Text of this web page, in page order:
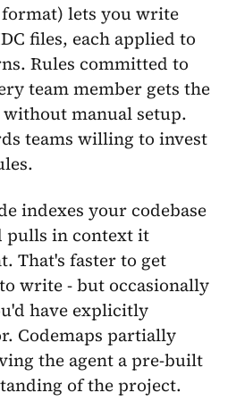
lets you write
files, each applied to
Rules committed to
team member gets the
manual setup.
teams willing to invest
indexes your codebase
pulls in context it
That's faster to get
write - but occasionally
have explicitly
Codemaps partially
the agent a pre-built
of the project.